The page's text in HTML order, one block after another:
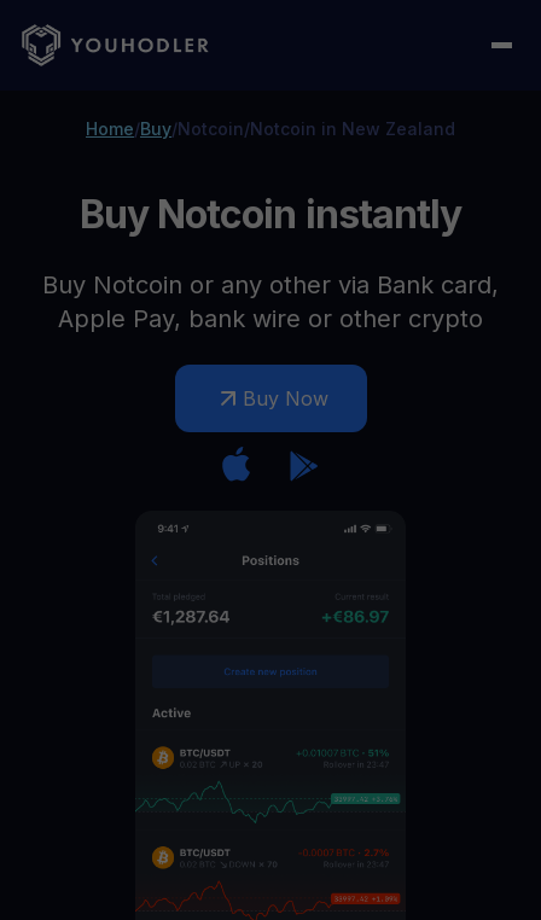
Home/Buy/Notcoin/Notcoin in New Zealand
Buy Notcoin instantly
Buy Notcoin or any other via Bank card,
Apple Pay, bank wire or other crypto
Buy Now